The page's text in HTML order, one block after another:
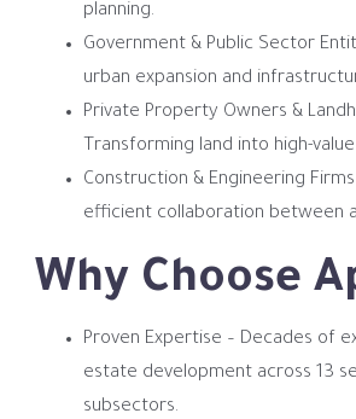
planning.
Government & Public Sector
urban expansion and
Private Property Owners &
Transforming land into high-
Construction & Engineering Firms
efficient collaboration between
Why Choose
Proven Expertise – Decades of
estate development across 13
subsectors.